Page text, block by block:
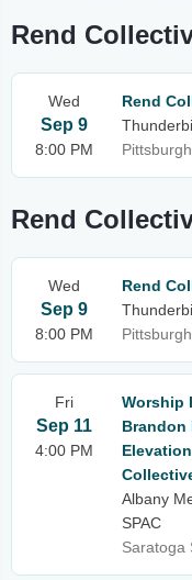
Rend
Wed
Sep 9
8:00 PM
Rend
Rend
Wed
Sep 9
8:00 PM
Rend
Fri
Sep 11
4:00 PM
Worship
Brandon
Albany
SPAC
Saratoga